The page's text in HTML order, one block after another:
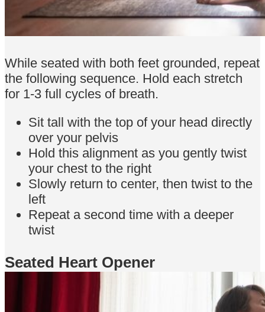
While seated with both feet grounded, repeat
the following sequence. Hold each stretch
for 1-3 full cycles of breath.
Sit tall with the top of your head directly
over your pelvis
Hold this alignment as you gently twist
your chest to the right
Slowly return to center, then twist to the
left
Repeat a second time with a deeper
twist
Seated Heart Opener